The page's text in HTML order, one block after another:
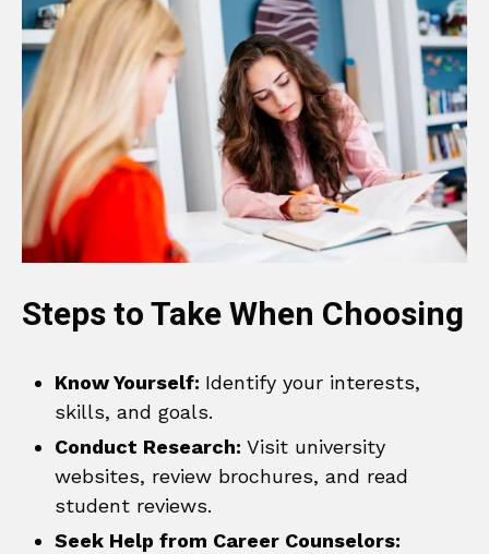
Steps to Take When Choosing
Know Yourself: Identify your interests,
skills, and goals.
Conduct Research: Visit university
websites, review brochures, and read
student reviews.
Seek Help from Career Counselors: